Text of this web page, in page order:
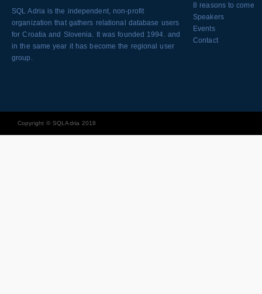
SQL Adria is the independent, non-profit
organization that gathers relational database users
for Croatia and Slovenia. It was founded 1994. and
in the same year it has become the regional user
group.
8 reasons to come
Speakers
Events
Contact
Copyright © SQLAdria 2018